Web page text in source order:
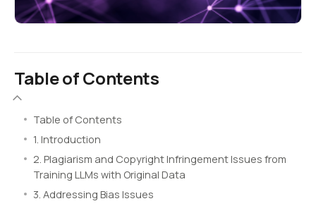
Table of Contents
Table of Contents
1. Introduction
2. Plagiarism and Copyright Infringement Issues from
Training LLMs with Original Data
3. Addressing Bias Issues